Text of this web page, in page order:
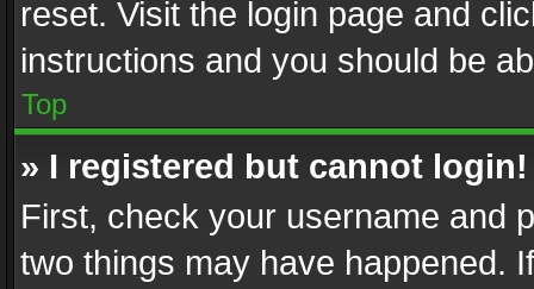
reset. Visit the login page and
instructions and you should be
Top
» I registered but cannot login!
First, check your username and
two things may have happened.